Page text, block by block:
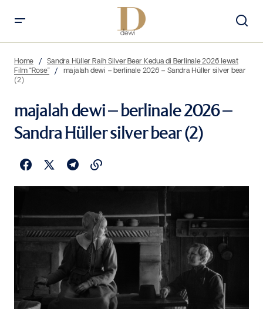
Home
Sandra Hüller Raih Silver Bear Kedua di Berlinale 2026 lewat
Film “Rose”
majalah dewi – berlinale 2026 – Sandra Hüller silver bear
(2)
majalah dewi – berlinale 2026 –
Sandra Hüller silver bear (2)